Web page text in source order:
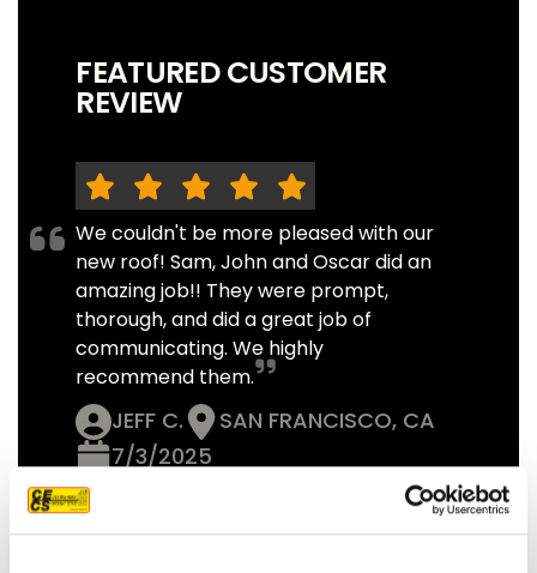
FEATURED CUSTOMER
REVIEW
We couldn't be more pleased with our
new roof! Sam, John and Oscar did an
amazing job!! They were prompt,
thorough, and did a great job of
communicating. We highly
recommend them.
JEFF C.
SAN FRANCISCO, CA
7/3/2025